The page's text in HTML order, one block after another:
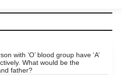
with ‘O’ blood group have ‘A’
What would be the
father?